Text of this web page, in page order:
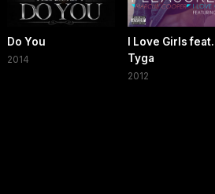
Do You
2014
I Love Girls feat.
Tyga
2012